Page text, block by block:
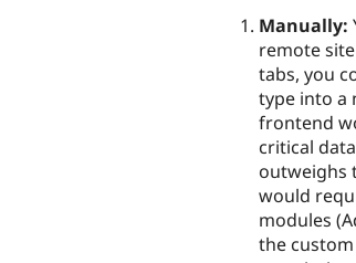
Manually:
remote
tabs, you
type into a
frontend
critical
outweighs
would
modules
the